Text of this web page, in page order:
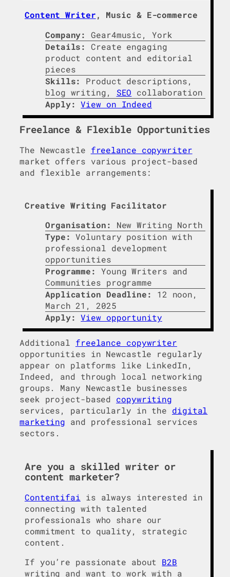
Content Writer, Music & E-commerce
Company:
Gear4music, York
Details:
Create engaging
product content and editorial
pieces
Skills:
Product descriptions,
blog writing, SEO collaboration
Apply:View on Indeed
Freelance & Flexible Opportunities
The Newcastle freelance copywriter
market offers various project-based
and flexible arrangements:
Creative Writing Facilitator
Organisation:
New Writing North
Type: Voluntary position with
professional development
opportunities
Programme:
Young Writers and
Communities programme
Application Deadline:
12 noon,
March 21, 2025
Apply:View opportunity
Additional freelance copywriter
opportunities in Newcastle regularly
appear on platforms like LinkedIn,
Indeed, and through local networking
groups. Many Newcastle businesses
seek project-based copywriting
services, particularly in the digital
marketing and professional services
sectors.
Are you a skilled writer or
content marketer?
Contentifai is always interested in
connecting with talented
professionals who share our
commitment to quality, strategic
content.
If you’re passionate about B2B
writing and want to work with a